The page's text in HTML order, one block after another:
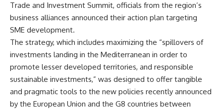
Trade and Investment Summit, officials from the region’s
business alliances announced their action plan targeting
SME development.
The strategy, which includes maximizing the “spillovers of
investments landing in the Mediterranean in order to
promote lesser developed territories, and responsible
sustainable investments,” was designed to offer tangible
and pragmatic tools to the new policies recently announced
by the European Union and the G8 countries between